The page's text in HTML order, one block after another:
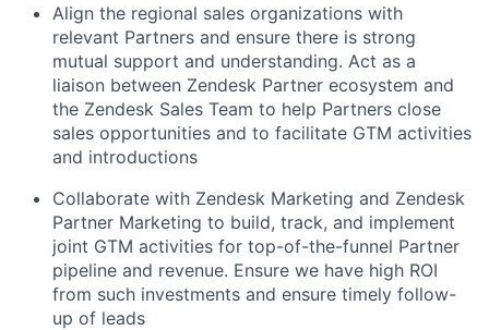
Align the regional sales organizations with
relevant Partners and ensure there is strong
mutual support and understanding. Act as a
liaison between Zendesk Partner ecosystem and
the Zendesk Sales Team to help Partners close
sales opportunities and to facilitate GTM activities
and introductions
Collaborate with Zendesk Marketing and Zendesk
Partner Marketing to build, track, and implement
joint GTM activities for top-of-the-funnel Partner
pipeline and revenue. Ensure we have high ROI
from such investments and ensure timely follow-
up of leads